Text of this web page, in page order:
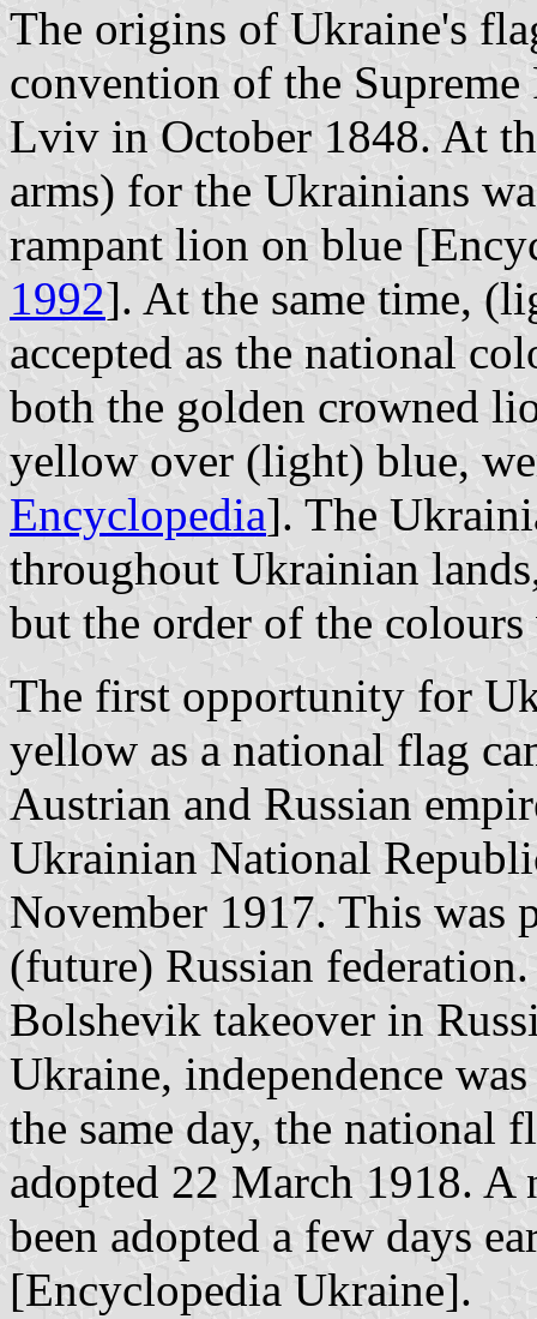
The origins of Ukraine's
convention of the
Lviv in October 1848. At
arms) for the Ukrainians
rampant lion on blue
1992]. At the same time,
accepted as the national
both the golden crowned
yellow over (light) blue,
Encyclopedia]. The
throughout Ukrainian
but the order of the colours
The first opportunity for
yellow as a national flag
Austrian and Russian
Ukrainian National
November 1917. This was
(future) Russian
Bolshevik takeover in
Ukraine, independence
the same day, the
adopted 22 March 1918.
been adopted a few days
[Encyclopedia Ukraine].